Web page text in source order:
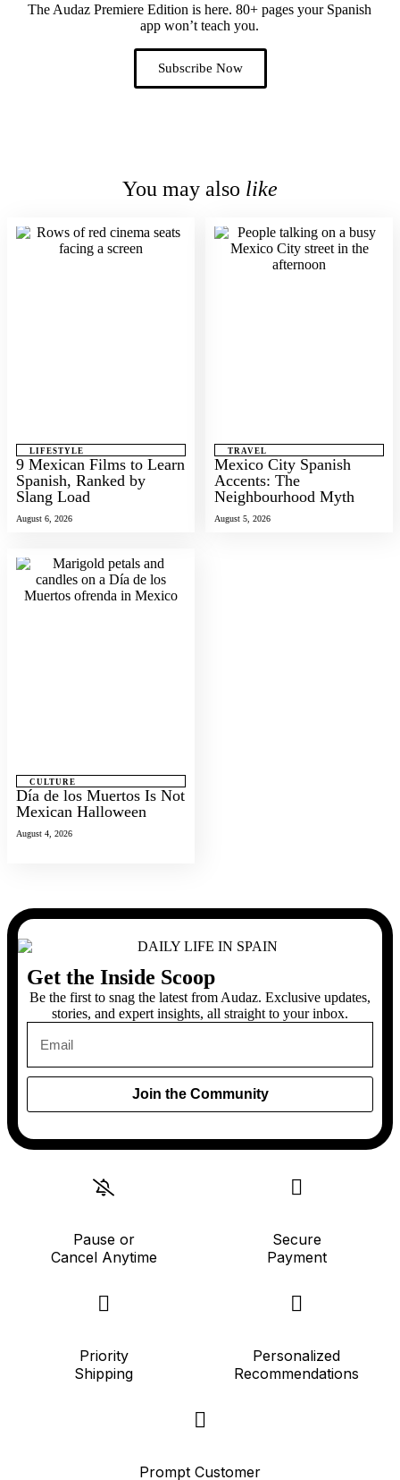
The Audaz Premiere Edition is here. 80+ pages your Spanish
app won’t teach you.
Subscribe Now
You may also like
LIFESTYLE
9 Mexican Films to Learn
Spanish, Ranked by
Slang Load
August 6, 2026
TRAVEL
Mexico City Spanish
Accents: The
Neighbourhood Myth
August 5, 2026
CULTURE
Día de los Muertos Is Not
Mexican Halloween
August 4, 2026
Get the Inside Scoop
Be the first to snag the latest from Audaz. Exclusive updates,
stories, and expert insights, all straight to your inbox.
Join the Community
Pause or
Cancel Anytime
Secure
Payment
Priority
Shipping
Personalized
Recommendations
Prompt Customer